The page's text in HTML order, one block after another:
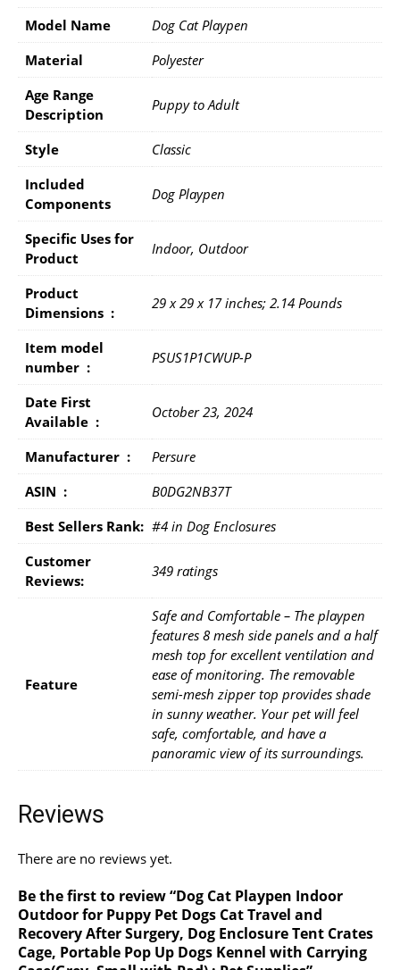
Model Name
Dog Cat Playpen
Material
Polyester
Age Range
Description
Puppy to Adult
Style
Classic
Included
Components
Dog Playpen
Specific Uses for
Product
Indoor, Outdoor
Product
Dimensions ‏ : ‎
29 x 29 x 17 inches; 2.14 Pounds
Item model
number ‏ : ‎
PSUS1P1CWUP-P
Date First
Available ‏ : ‎
October 23, 2024
Manufacturer ‏ : ‎
Persure
ASIN ‏ : ‎
B0DG2NB37T
Best Sellers Rank: #4 in Dog Enclosures
Customer
Reviews:
349 ratings
Feature
Safe and Comfortable – The playpen
features 8 mesh side panels and a half
mesh top for excellent ventilation and
ease of monitoring. The removable
semi-mesh zipper top provides shade
in sunny weather. Your pet will feel
safe, comfortable, and have a
panoramic view of its surroundings.
Reviews
There are no reviews yet.
Be the first to review “Dog Cat Playpen Indoor
Outdoor for Puppy Pet Dogs Cat Travel and
Recovery After Surgery, Dog Enclosure Tent Crates
Cage, Portable Pop Up Dogs Kennel with Carrying